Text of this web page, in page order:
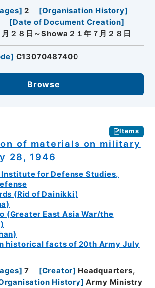
] 2 [Organisation History]
[Date of Document Creation]
２８日～Showa２１年７月２８日
] C13070487400
Browse
Items
of materials on military
28, 1946
Institute for Defense Studies,
(Rid of Dainikki)
(Greater East Asia War/the
historical facts of 20th Army July
] 7 [Creator] Headquarters,
History] Army Ministry